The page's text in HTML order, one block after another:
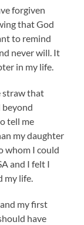
forgiven
that God
to remind
never will. It
in my life.
straw that
beyond
tell me
my daughter
whom I could
and I felt I
my life.
my first
have